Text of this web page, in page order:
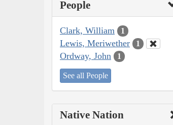
People
Clark, William 1
Lewis, Meriwether 1
Ordway, John 1
See all People
Native Nation